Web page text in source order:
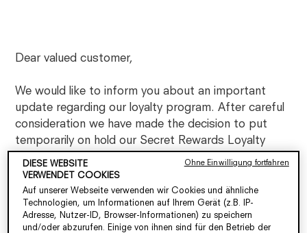
Dear valued customer,
We would like to inform you about an important
update regarding our loyalty program. After careful
consideration we have made the decision to put
temporarily on hold our Secret Rewards Loyalty
program until further notice,
effective from
30/06/2023.
Over the years, our loyalty program has served as a
token of appreciation for your continued support.
DIESE WEBSITE
VERWENDET COOKIES
Auf unserer Webseite verwenden wir Cookies und ähnliche
Technologien, um Informationen auf Ihrem Gerät (z.B. IP-
Adresse, Nutzer-ID, Browser-Informationen) zu speichern
und/oder abzurufen. Einige von ihnen sind für den Betrieb der
Ohne Einwilligung fortfahren